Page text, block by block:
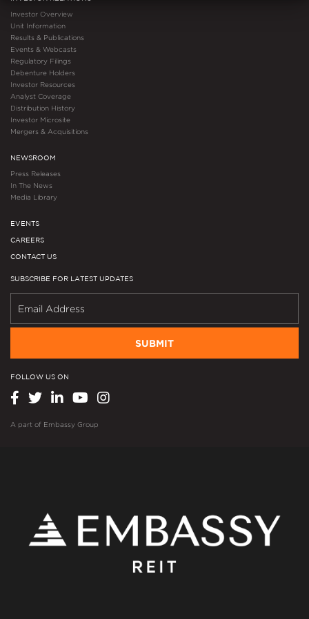
Investor Overview
Unit Information
Results & Publications
Events & Webcasts
Regulatory Filings
Debenture Holders
Investor Resources
Analyst Coverage
Distribution History
Investor Microsite
Mergers & Acquisitions
NEWSROOM
Press Releases
In The News
Media Library
EVENTS
CAREERS
CONTACT US
SUBSCRIBE FOR LATEST UPDATES
SUBMIT
FOLLOW US ON
A part of Embassy Group